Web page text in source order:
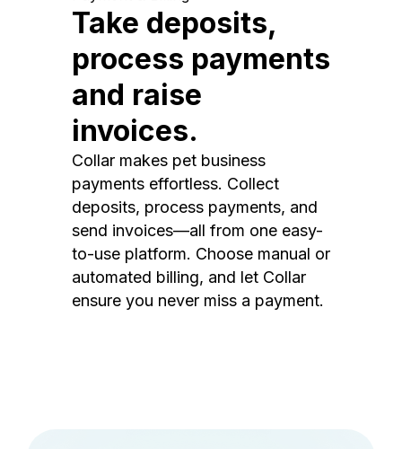
Take deposits,
process payments
and raise
invoices.
Collar makes pet business
payments effortless. Collect
deposits, process payments, and
send invoices—all from one easy-
to-use platform. Choose manual or
automated billing, and let Collar
ensure you never miss a payment.